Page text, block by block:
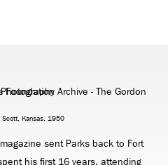
Scott, Kansas, 1950
sent Parks back to Fort
his ﬁrst 16 years, attending